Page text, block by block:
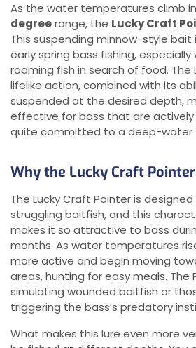
As the water temperatures climb
degreerange, the Lucky Craft
This suspending minnow-style
early spring bass fishing,
roaming fish in search of food. The
lifelike action, combined with its
suspended at the desired depth,
effective for bass that are
quite committed to a deep-water
Why the Lucky Craft
The Lucky Craft Pointer is
struggling baitfish, and this
makes it so attractive to bass
months. As water temperatures
more active and begin moving
areas, hunting for easy meals. The
simulating wounded baitfish or
triggering the bass’s predatory
What makes this lure even more